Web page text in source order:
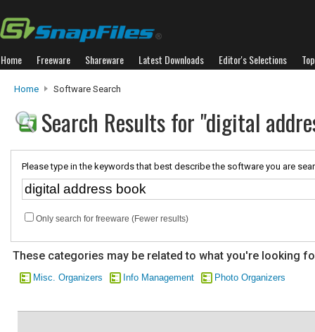
Home Freeware Shareware Latest Downloads Editor's Selections
Home Software Search
Search Results for "digital
Please type in the keywords that best describe the software you are
Only search for freeware (Fewer results)
These categories may be related to what you're looking
Misc. Organizers Info Management Photo Organizers